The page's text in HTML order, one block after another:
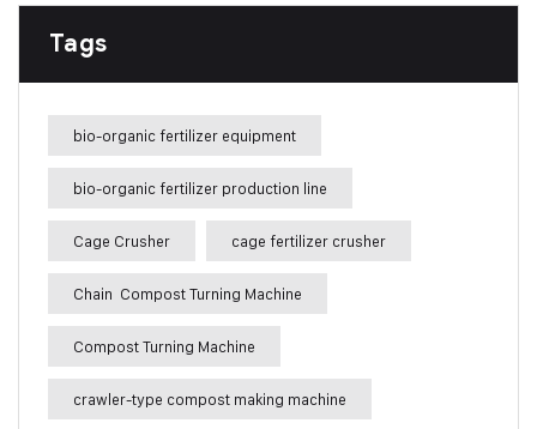
Tags
bio-organic fertilizer equipment
bio-organic fertilizer production line
Cage Crusher cage fertilizer crusher
Chain Compost Turning Machine
Compost Turning Machine
crawler-type compost making machine